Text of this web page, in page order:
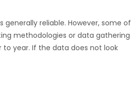
reliable. However, some of
methodologies or data gathering
year. If the data does not look